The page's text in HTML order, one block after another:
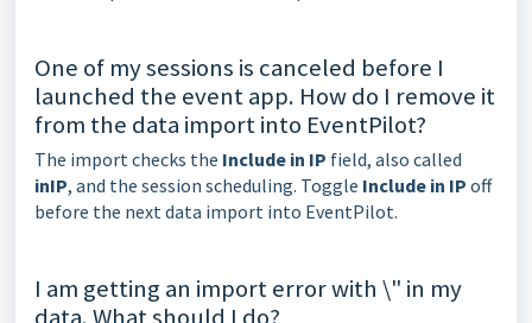
One of my sessions is canceled before I
launched the event app. How do I remove it
from the data import into EventPilot?
The import checks the Include in IP field, also called
inIP, and the session scheduling. Toggle Include in IP off
before the next data import into EventPilot.
I am getting an import error with \" in my